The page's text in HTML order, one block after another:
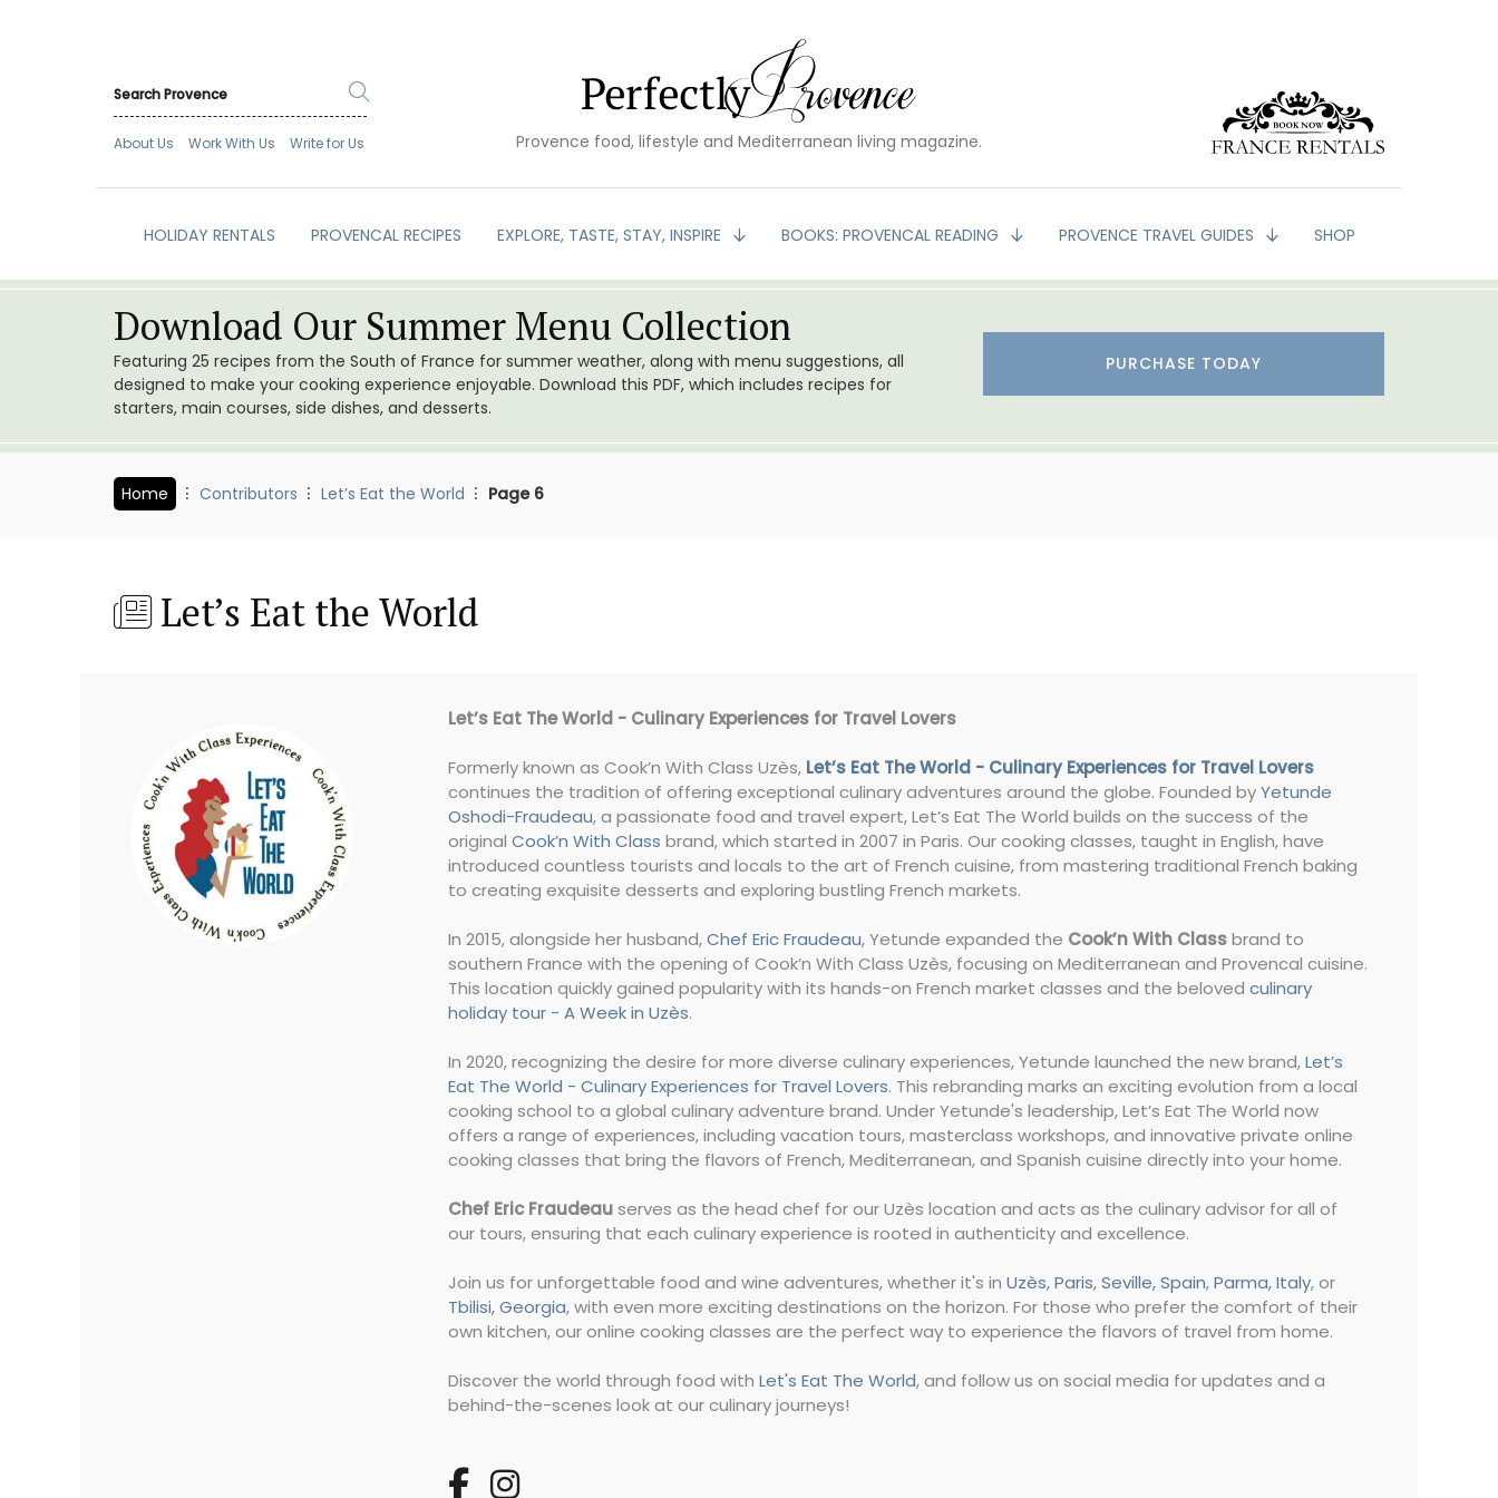
About Us Work With Us Write for Us Provence food, lifestyle and Mediterranean living magazine.
HOLIDAY RENTALS PROVENCAL RECIPES EXPLORE, TASTE, STAY, INSPIRE BOOKS: PROVENCAL READING PROVENCE TRAVEL GUIDES SHOP
Download Our Summer Menu Collection
Featuring 25 recipes from the South of France for summer weather, along with menu suggestions, all
designed to make your cooking experience enjoyable. Download this PDF, which includes recipes for
starters, main courses, side dishes, and desserts.
PURCHASE TODAY
Home Contributors Let’s Eat the World Page 6
Let’s Eat the World
Let’s Eat The World - Culinary Experiences for Travel Lovers
Formerly known as Cook’n With Class Uzès, Let’s Eat The World - Culinary Experiences for Travel Lovers
continues the tradition of offering exceptional culinary adventures around the globe. Founded byYetunde
Oshodi-Fraudeau, a passionate food and travel expert, Let’s Eat The World builds on the success of the
original Cook’n With Class brand, which started in 2007 in Paris. Our cooking classes, taught in English, have
introduced countless tourists and locals to the art of French cuisine, from mastering traditional French baking
to creating exquisite desserts and exploring bustling French markets.
In 2015, alongside her husband,Chef Eric Fraudeau, Yetunde expanded the Cook’n With Classbrand to
southern France with the opening of Cook’n With Class Uzès, focusing on Mediterranean and Provencal cuisine.
This location quickly gained popularity with its hands-on French market classes and the beloved culinary
holiday tour - A Week in Uzès.
In 2020, recognizing the desire for more diverse culinary experiences, Yetunde launched the new brand,Let’s
Eat The World - Culinary Experiences for Travel Lovers. This rebranding marks an exciting evolution from a local
cooking school to a global culinary adventure brand. Under Yetunde's leadership, Let’s Eat The World now
offers a range of experiences, including vacation tours, masterclass workshops, and innovative private online
cooking classes that bring the flavors of French, Mediterranean, and Spanish cuisine directly into your home.
Chef Eric Fraudeauserves as the head chef for our Uzès location and acts as the culinary advisor for all of
our tours, ensuring that each culinary experience is rooted in authenticity and excellence.
Join us for unforgettable food and wine adventures, whether it's in Uzès,Paris,Seville, Spain,Parma, Italy, or
Tbilisi, Georgia, with even more exciting destinations on the horizon. For those who prefer the comfort of their
own kitchen, our online cooking classes are the perfect way to experience the flavors of travel from home.
Discover the world through food with Let's Eat The World, and follow us on social media for updates and a
behind-the-scenes look at our culinary journeys!